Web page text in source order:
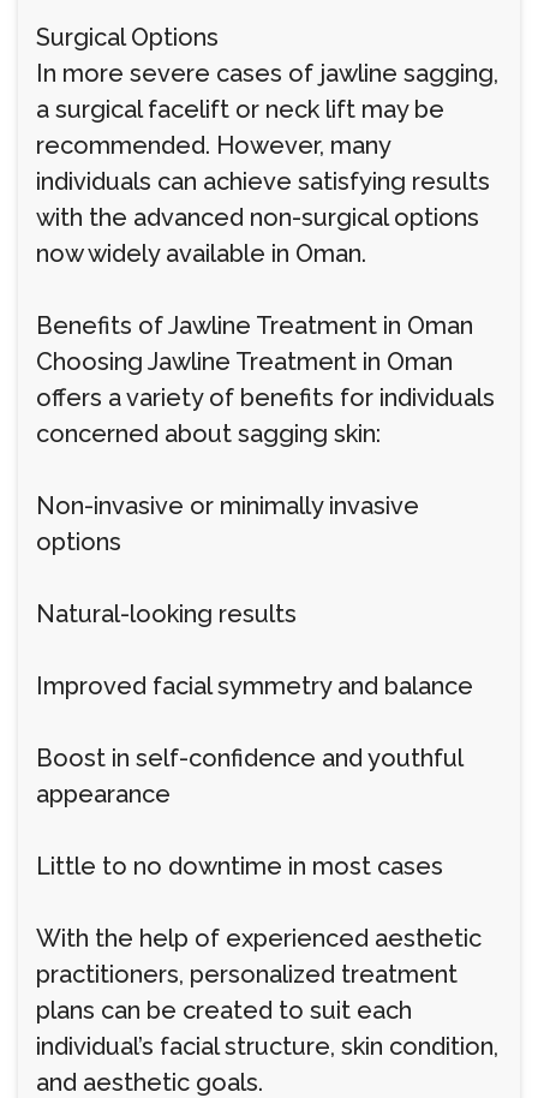
Surgical Options
In more severe cases of jawline sagging,
a surgical facelift or neck lift may be
recommended. However, many
individuals can achieve satisfying results
with the advanced non-surgical options
now widely available in Oman.
Benefits of Jawline Treatment in Oman
Choosing Jawline Treatment in Oman
offers a variety of benefits for individuals
concerned about sagging skin:
Non-invasive or minimally invasive
options
Natural-looking results
Improved facial symmetry and balance
Boost in self-confidence and youthful
appearance
Little to no downtime in most cases
With the help of experienced aesthetic
practitioners, personalized treatment
plans can be created to suit each
individual’s facial structure, skin condition,
and aesthetic goals.